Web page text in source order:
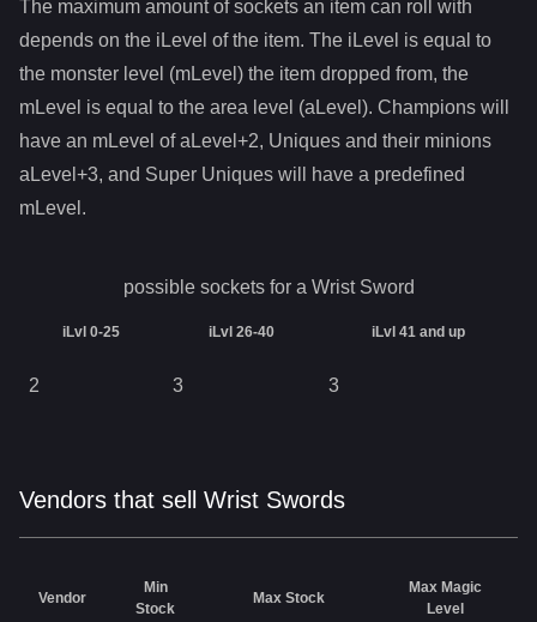
The maximum amount of sockets an item can roll with
depends on the iLevel of the item. The iLevel is equal to
the monster level (mLevel) the item dropped from, the
mLevel is equal to the area level (aLevel). Champions will
have an mLevel of aLevel+2, Uniques and their minions
aLevel+3, and Super Uniques will have a predefined
mLevel.
possible sockets for a Wrist Sword
iLvl 0-25 iLvl 26-40 iLvl 41 and up
2 3 3
Vendors that sell Wrist Swords
Vendor
Min
Stock
Max Stock
Max Magic
Level